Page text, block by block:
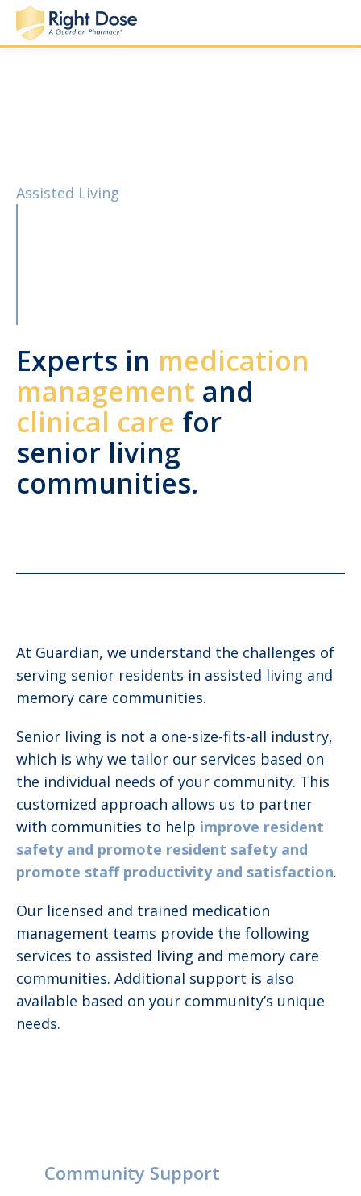
Assisted Living
Experts in medication
management and
clinical care for
senior living
communities.
At Guardian, we understand the challenges of
serving senior residents in assisted living and
memory care communities.
Senior living is not a one-size-fits-all industry,
which is why we tailor our services based on
the individual needs of your community. This
customized approach allows us to partner
with communities to help improve resident
safety and promote resident safety and
promote staff productivity and satisfaction.
Our licensed and trained medication
management teams provide the following
services to assisted living and memory care
communities. Additional support is also
available based on your community’s unique
needs.
Community Support